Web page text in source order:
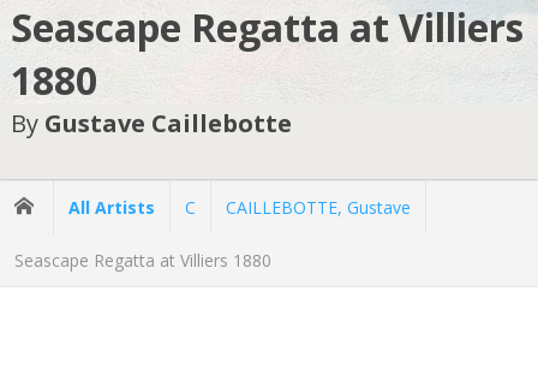
Seascape Regatta at Villiers
1880
By Gustave Caillebotte
All Artists C CAILLEBOTTE, Gustave
Seascape Regatta at Villiers 1880